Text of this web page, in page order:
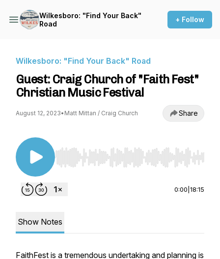
Wilkesboro: "Find Your Back"
Road
+ Follow
Wilkesboro: "Find Your Back" Road
Guest: Craig Church of "Faith Fest"
Christian Music Festival
August 12, 2023• Matt Mittan / Craig Church Share
Use Left/Right to seek, Home/End to jump to
0:00 18:15
Show Notes
FaithFest is a tremendous undertaking and planning is